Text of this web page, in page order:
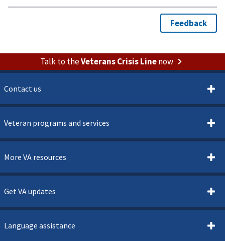
Talk to theVeterans Crisis Linenow
Contact us
Veteran programs and services
More VA resources
Get VA updates
Language assistance